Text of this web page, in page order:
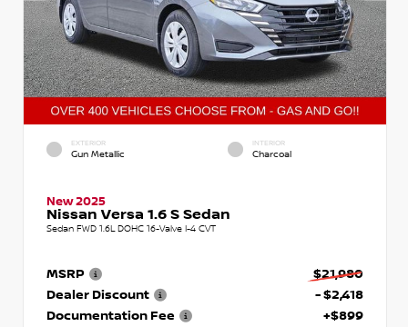
EXTERIOR
Gun Metallic
INTERIOR
Charcoal
New 2025
Nissan Versa 1.6 S Sedan
Sedan FWD 1.6L DOHC 16-Valve I-4 CVT
MSRP
$21,980
Dealer Discount
- $2,418
Documentation Fee
+$899